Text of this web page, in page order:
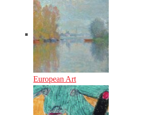
European Art